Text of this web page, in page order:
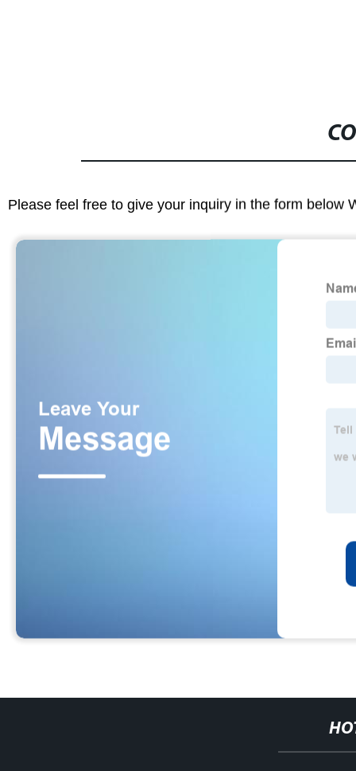
Please feel free to give your inquiry in the form below